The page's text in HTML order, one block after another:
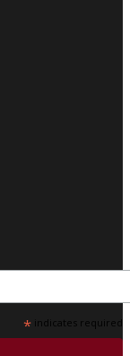
* indicates required